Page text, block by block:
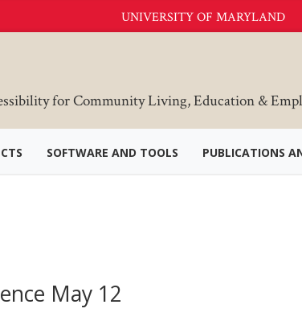
UNIVERSITY OF MARYLAND
for Community Living, Education &
SOFTWARE AND TOOLS PUBLICATIONS
May 12